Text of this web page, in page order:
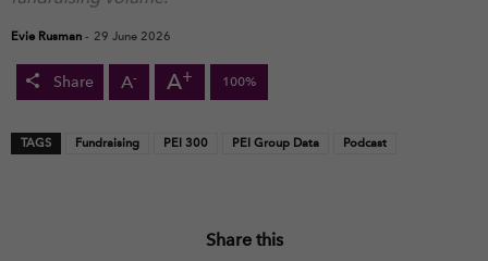
Evie Rusman - 29 June 2026
Share A- A+ 100%
TAGS Fundraising PEI 300 PEI Group Data Podcast
Share this